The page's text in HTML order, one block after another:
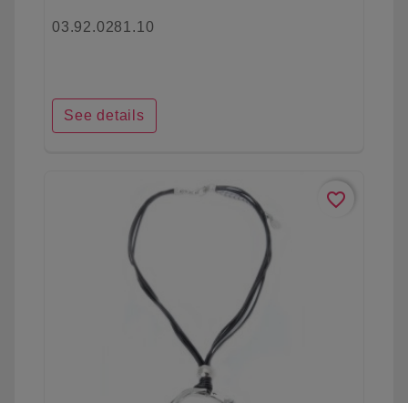
03.92.0281.10
See details
favorite_border